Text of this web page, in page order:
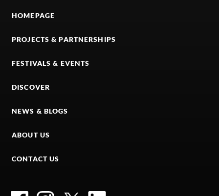
HOMEPAGE
PROJECTS & PARTNERSHIPS
FESTIVALS & EVENTS
DISCOVER
NEWS & BLOGS
ABOUT US
CONTACT US
FacebookInstagramTwitter